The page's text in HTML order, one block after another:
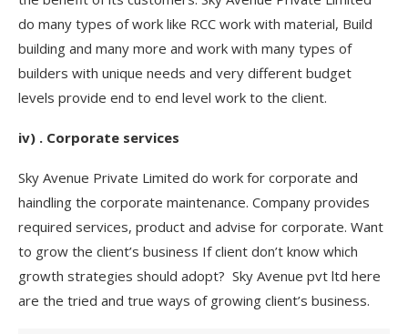
do many types of work like RCC work with material, Build
building and many more and work with many types of
builders with unique needs and very different budget
levels provide end to end level work to the client.
iv) . Corporate services
Sky Avenue Private Limited do work for corporate and
haindling the corporate maintenance. Company provides
required services, product and advise for corporate. Want
to grow the client’s business If client don’t know which
growth strategies should adopt? Sky Avenue pvt ltd here
are the tried and true ways of growing client’s business.